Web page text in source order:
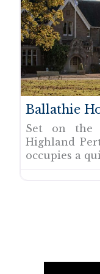
Ballathie
Set on the
Highland
occupies a